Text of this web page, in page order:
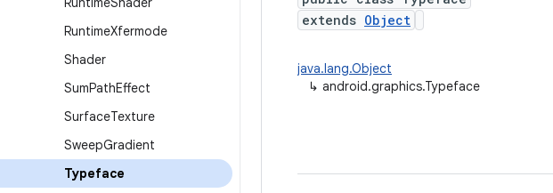
RuntimeXfermode
Shader
SumPathEffect
SurfaceTexture
SweepGradient
Typeface
extends Object
java.lang.Object
↳ android.graphics.Typeface